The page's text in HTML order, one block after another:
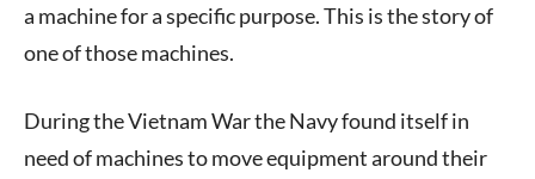
a machine for a specific purpose. This is the story of
one of those machines.
During the Vietnam War the Navy found itself in
need of machines to move equipment around their